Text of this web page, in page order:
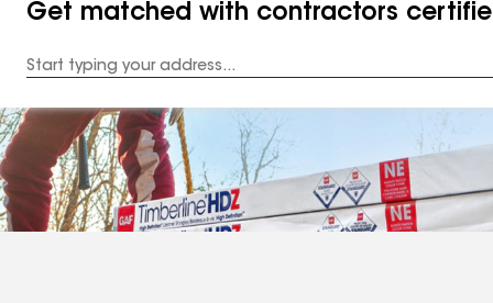
Get matched with contractors
Address